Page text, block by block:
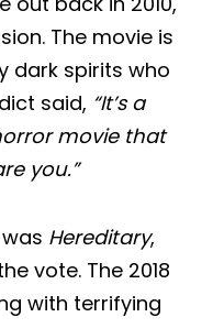
The movie is
dark spirits who
said, “It’s a
movie that
you.”
Hereditary,
vote. The 2018
with terrifying